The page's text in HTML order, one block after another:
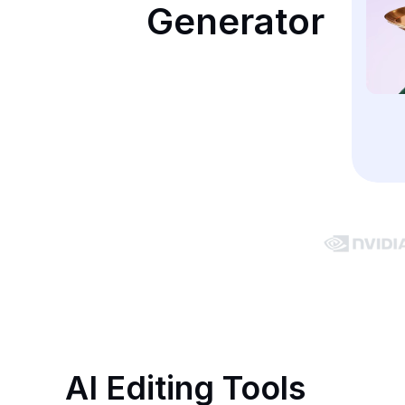
Generator
AI Editing Tools